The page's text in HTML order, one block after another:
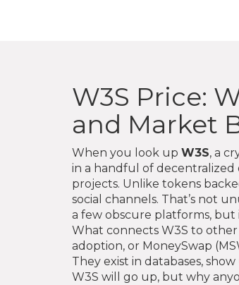
W3S Price:
and Market
When you look up W3S, a
in a handful of decentralized
projects. Unlike tokens
social channels. That’s not
a few obscure platforms, but
What connects W3S to other
adoption, or MoneySwap
They exist in databases,
W3S will go up, but why